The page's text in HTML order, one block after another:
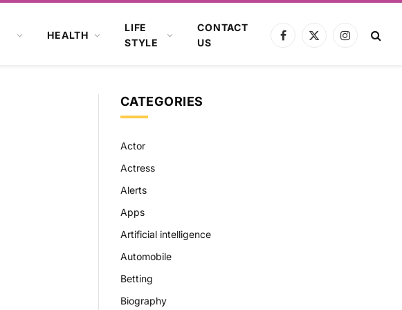
HEALTH
LIFE
STYLE
CONTACT
US
Facebook
X
Instagram
CATEGORIES
Actor
Actress
Alerts
Apps
Artificial intelligence
Automobile
Betting
Biography